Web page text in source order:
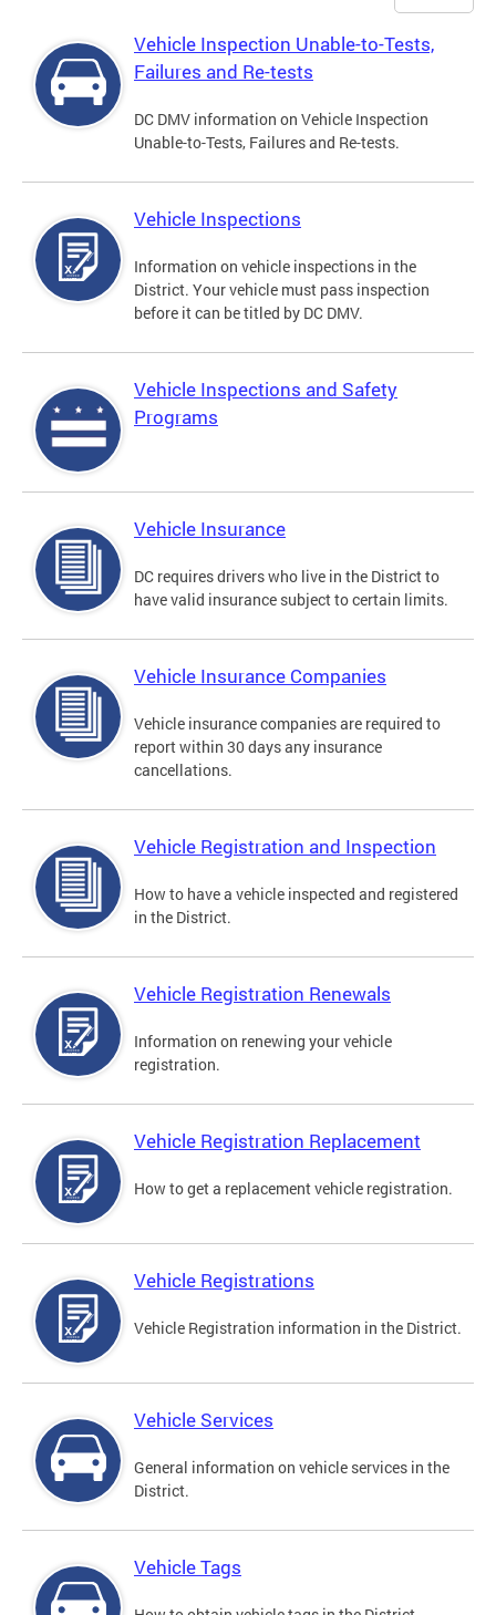
Vehicle Inspection Unable-to-Tests,
Failures and Re-tests
DC DMV information on Vehicle Inspection
Unable-to-Tests, Failures and Re-tests.
Vehicle Inspections
Information on vehicle inspections in the
District. Your vehicle must pass inspection
before it can be titled by DC DMV.
Vehicle Inspections and Safety
Programs
Vehicle Insurance
DC requires drivers who live in the District to
have valid insurance subject to certain limits.
Vehicle Insurance Companies
Vehicle insurance companies are required to
report within 30 days any insurance
cancellations.
Vehicle Registration and Inspection
How to have a vehicle inspected and registered
in the District.
Vehicle Registration Renewals
Information on renewing your vehicle
registration.
Vehicle Registration Replacement
How to get a replacement vehicle registration.
Vehicle Registrations
Vehicle Registration information in the District.
Vehicle Services
General information on vehicle services in the
District.
Vehicle Tags